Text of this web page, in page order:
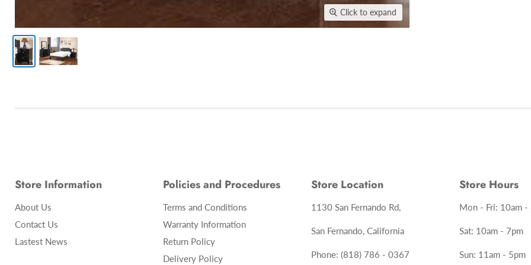
Click to expand
Store Information
About Us
Contact Us
Lastest News
Policies and Procedures
Terms and Conditions
Warranty Information
Return Policy
Delivery Policy
Store Location
1130 San Fernando Rd,
San Fernando, California
Phone: (818) 786 - 0367
Store Hours
Mon - Fri: 10am -
Sat: 10am - 7pm
Sun: 11am - 5pm